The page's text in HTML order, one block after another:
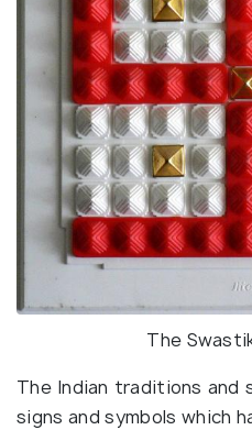
The
The Indian traditions and
signs and symbols which